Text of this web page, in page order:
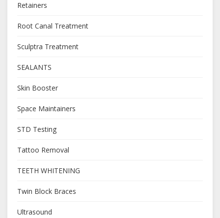
Retainers
Root Canal Treatment
Sculptra Treatment
SEALANTS
Skin Booster
Space Maintainers
STD Testing
Tattoo Removal
TEETH WHITENING
Twin Block Braces
Ultrasound